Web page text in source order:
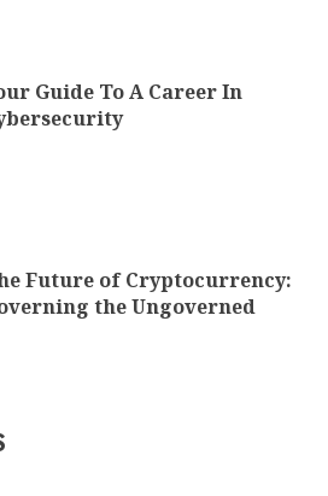
Guide To A Career In
Future of Cryptocurrency:
the Ungoverned